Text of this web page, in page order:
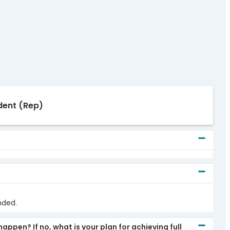
(Rep)
If no, what is your plan for achieving full